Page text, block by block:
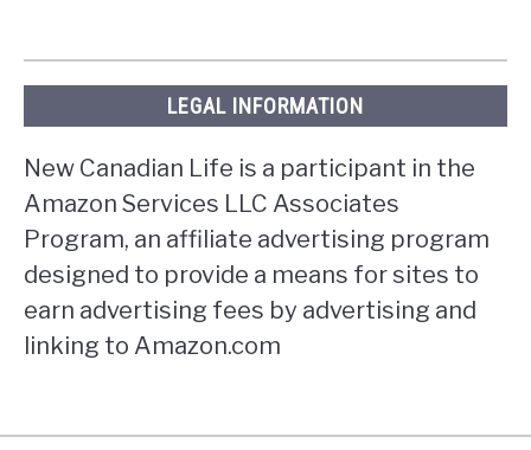
LEGAL INFORMATION
New Canadian Life is a participant in the
Amazon Services LLC Associates
Program, an affiliate advertising program
designed to provide a means for sites to
earn advertising fees by advertising and
linking to Amazon.com